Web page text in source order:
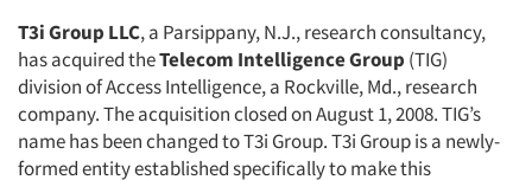
T3i Group LLC, a Parsippany, N.J., research consultancy,
has acquired theTelecom Intelligence Group (TIG)
division of Access Intelligence, a Rockville, Md., research
company. The acquisition closed on August 1, 2008. TIG’s
name has been changed to T3i Group. T3i Group is a newly-
formed entity established specifically to make this